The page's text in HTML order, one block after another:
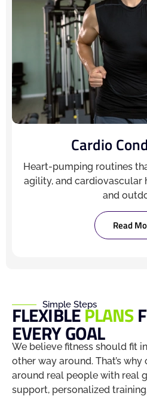
Cardio
Heart-pumping routines
agility, and
and
Read
Simple Steps
FLEXIBLEPLANS
EVERY GOAL
We believe fitness should fit
other way around. That’s
around real people with real
support, personalized